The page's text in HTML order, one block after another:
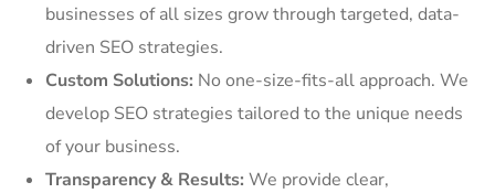
businesses of all sizes grow through targeted, data-
driven SEO strategies.
Custom Solutions: No one-size-fits-all approach. We
develop SEO strategies tailored to the unique needs
of your business.
Transparency & Results: We provide clear,